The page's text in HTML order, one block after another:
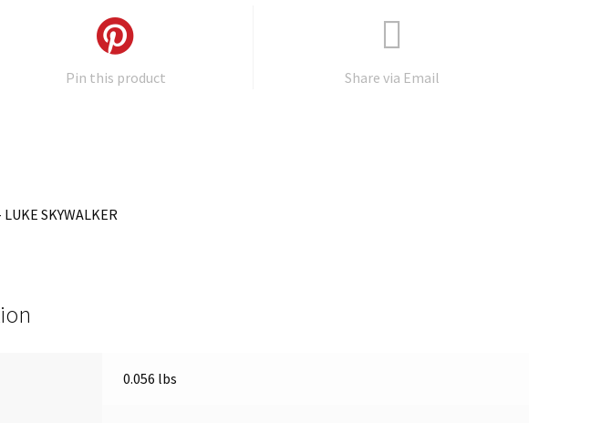
Pin this product Share via Email
SKYWALKER
0.056 lbs